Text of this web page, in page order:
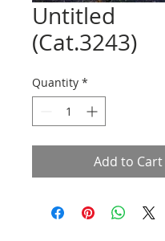
Untitled
(Cat.3243)
Quantity *
Add to Cart